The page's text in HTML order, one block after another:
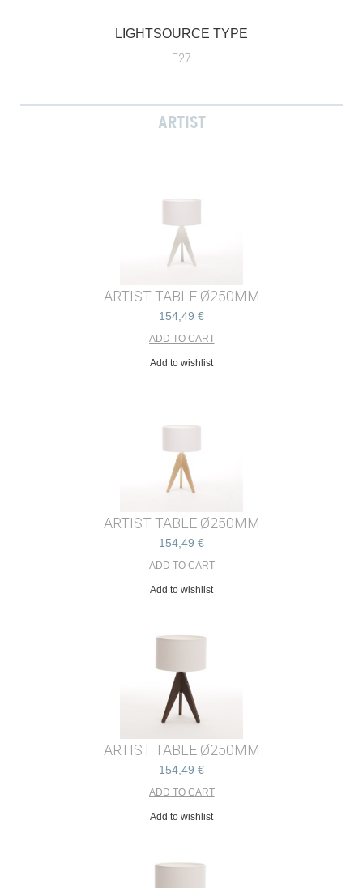
LIGHTSOURCE TYPE
E27
ARTIST
ARTIST TABLE Ø250MM
154,49 €
Add to wishlist
ARTIST TABLE Ø250MM
154,49 €
Add to wishlist
ARTIST TABLE Ø250MM
154,49 €
Add to wishlist